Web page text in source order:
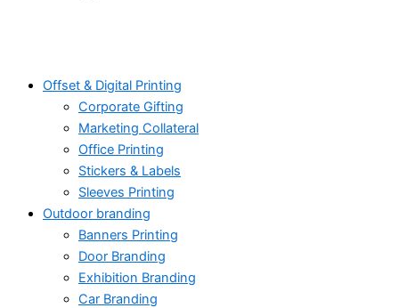
Offset & Digital Printing
Corporate Gifting
Marketing Collateral
Office Printing
Stickers & Labels
Sleeves Printing
Outdoor branding
Banners Printing
Door Branding
Exhibition Branding
Car Branding